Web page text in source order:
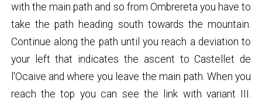
with the main path and so from Ombrereta you have to
take the path heading south towards the mountain.
Continue along the path until you reach a deviation to
your left that indicates the ascent to Castellet de
l'Ocaive and where you leave the main path. When you
reach the top you can see the link with variant III.